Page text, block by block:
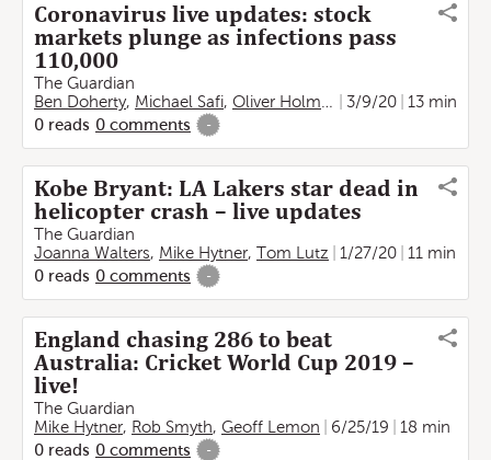
Coronavirus live updates: stock
markets plunge as infections pass
110,000
The Guardian
Ben Doherty, Michael Safi, Oliver Holmes Kate Connolly,
3/9/20
13 min
0 reads 0 comments -
Kobe Bryant: LA Lakers star dead in
helicopter crash – live updates
The Guardian
Joanna Walters, Mike Hytner, Tom Lutz 1/27/20
11 min
0 reads 0 comments -
England chasing 286 to beat
Australia: Cricket World Cup 2019 –
live!
The Guardian
Mike Hytner, Rob Smyth, Geoff Lemon 6/25/19
18 min
0 reads 0 comments -